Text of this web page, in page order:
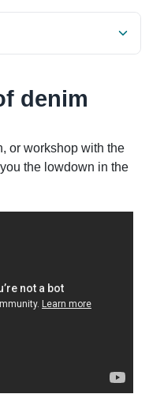
denim
or workshop with the
the lowdown in the